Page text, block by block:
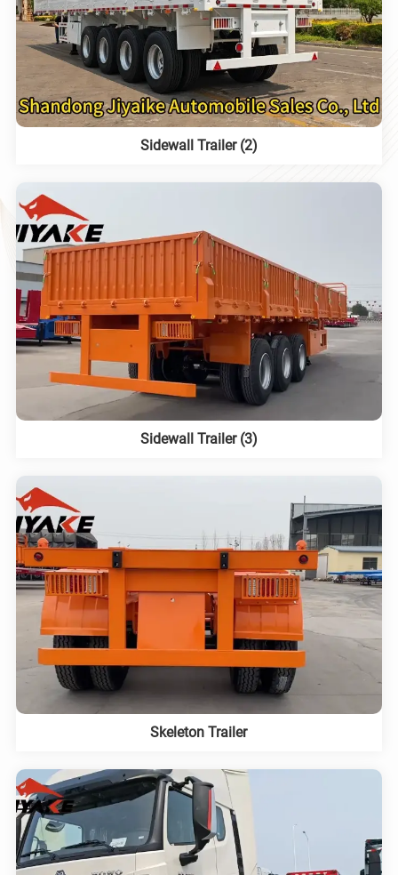
Sidewall Trailer (2)
Sidewall Trailer (3)
Skeleton Trailer